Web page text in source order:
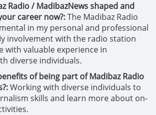
Radio / MadibazNews shaped and
career now?:The Madibaz Radio
in my personal and professional
involvement with the radio station
with valuable experience in
diverse individuals.
of being part of Madibaz Radio
Working with diverse individuals to
skills and learn more about on-